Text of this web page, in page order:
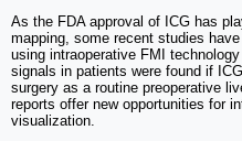
As the FDA approval of ICG has
mapping, some recent studies
using intraoperative FMI
signals in patients were found if
surgery as a routine preoperative
reports offer new opportunities for
visualization.